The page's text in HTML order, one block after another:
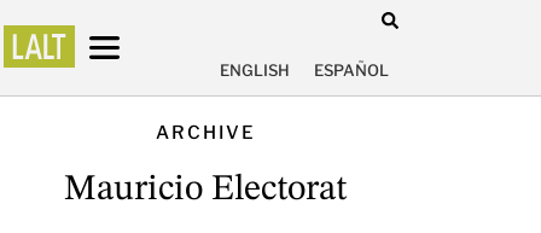
ENGLISH ESPAÑOL
ARCHIVE
Mauricio Electorat